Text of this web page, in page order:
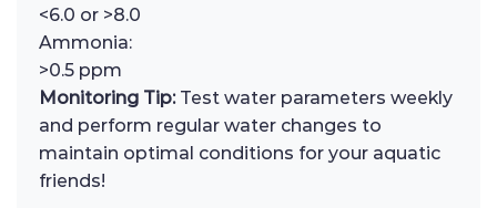
<6.0 or >8.0
Ammonia:
>0.5 ppm
Monitoring Tip:Test water parameters weekly
and perform regular water changes to
maintain optimal conditions for your aquatic
friends!